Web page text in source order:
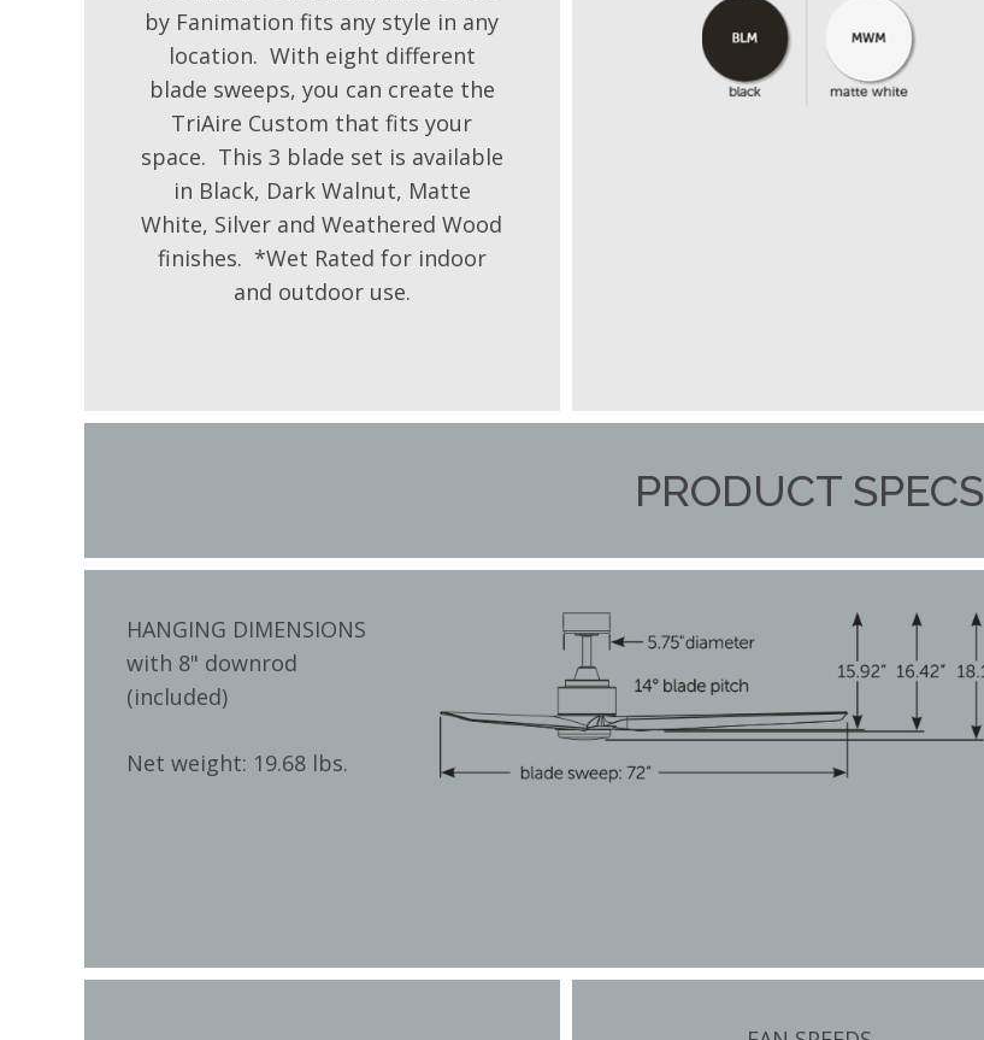
by Fanimation fits any style in any
location. With eight different
blade sweeps, you can create the
TriAire Custom that fits your
space. This 3 blade set is available
in Black, Dark Walnut, Matte
White, Silver and Weathered Wood
finishes. *Wet Rated for indoor
and outdoor use.
PRODUCT SPECS
HANGING DIMENSIONS
with 8" downrod
(included)
Net weight: 19.68 lbs.